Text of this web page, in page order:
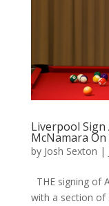
Liverpool Sign
McNamara
by Josh Sexton |
THE signing of
with a section of